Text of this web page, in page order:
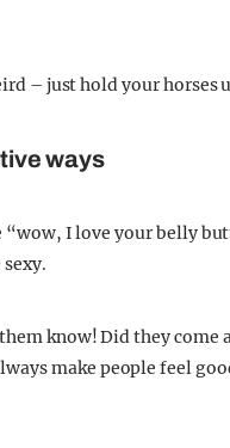
– just hold your horses
ways
“wow, I love your belly
know! Did they
make people feel